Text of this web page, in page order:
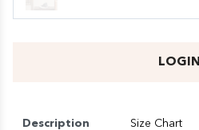
LOGIN
Description Size Chart